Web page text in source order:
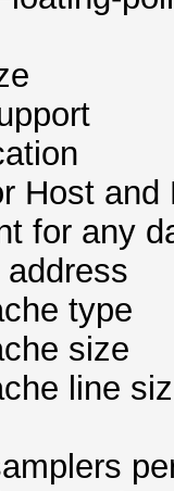
size
for
for
cache